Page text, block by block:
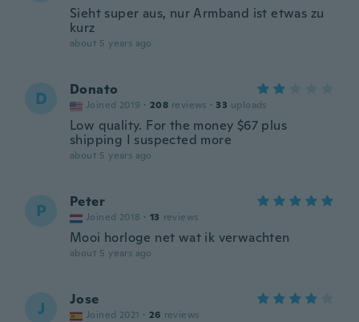
Sieht super aus, nur Armband ist etwas zu
kurz
about 5 years ago
D Donato
Joined 2019 · 208 reviews · 33 uploads
Low quality. For the money $67 plus
shipping I suspected more
about 5 years ago
P Peter
Joined 2018 · 13 reviews
Mooi horloge net wat ik verwachten
about 5 years ago
J Jose
Joined 2021 · 26 reviews